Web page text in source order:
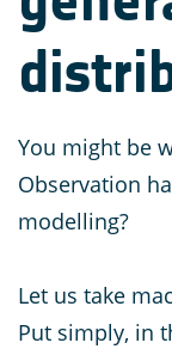
You might be
Observation
modelling?
Let us take
Put simply, in